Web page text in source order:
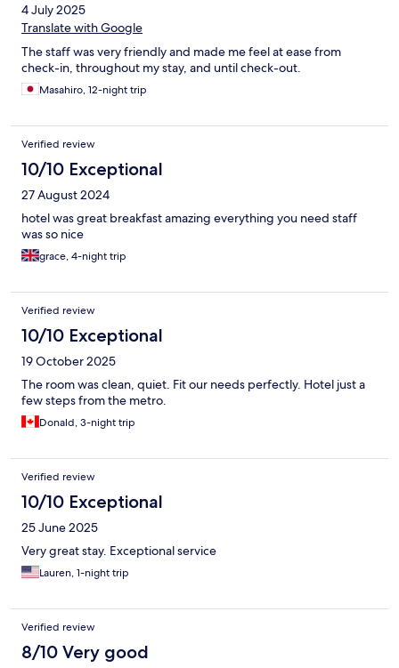
4 July 2025
Translate with Google
The staff was very friendly and made me feel at ease from
check-in, throughout my stay, and until check-out.
Masahiro, 12-night trip
Verified review
10/10 Exceptional
27 August 2024
hotel was great breakfast amazing everything you need staff
was so nice
grace, 4-night trip
Verified review
10/10 Exceptional
19 October 2025
The room was clean, quiet. Fit our needs perfectly. Hotel just a
few steps from the metro.
Donald, 3-night trip
Verified review
10/10 Exceptional
25 June 2025
Very great stay. Exceptional service
Lauren, 1-night trip
Verified review
8/10 Very good